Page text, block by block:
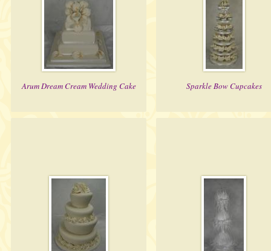
Arum Dream Cream Wedding Cake Sparkle Bow Cupcakes